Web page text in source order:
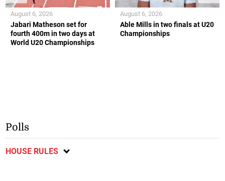
Jabari Matheson set for
fourth 400m in two days at
World U20 Championships
August 6, 2026
Able Mills in two finals at U20
Championships
August 6, 2026
Polls
HOUSE RULES